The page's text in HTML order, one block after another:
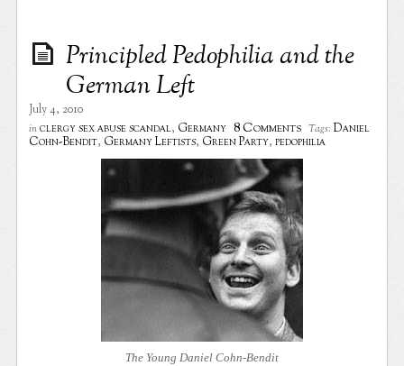
Principled Pedophilia and the
German Left
July 4, 2010
in clergy sex abuse scandal, Germany 8 Comments Tags: Daniel
Cohn-Bendit, Germany Leftists, Green Party,pedophilia
The Young Daniel Cohn-Bendit